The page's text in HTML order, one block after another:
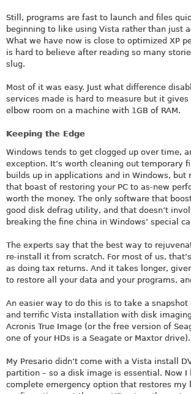
Still, programs are fast to launch and files
beginning to like using Vista rather than just
What we have now is close to optimized XP
is hard to believe after reading so many
slug.
Most of it was easy. Just what difference
services made is hard to measure but it gives
elbow room on a machine with 1GB of RAM.
Keeping the Edge
Windows tends to get clogged up over time,
exception. It’s worth cleaning out temporary
builds up in applications and in Windows, but
that boast of restoring your PC to as-new
worth the money. The only software that
good disk defrag utility, and that doesn’t
breaking the fine china in Windows’ special
The experts say that the best way to
re-install it from scratch. For most of us,
as doing tax returns. And it takes longer,
to restore all your data and your programs,
An easier way to do this is to take a
and terrific Vista installation with disk
Acronis True Image (or the free version of
one of your HDs is a Seagate or Maxtor drive).
My Presario didn’t come with a Vista install
partition – so a disk image is essential. Now I
complete emergency option that restores my